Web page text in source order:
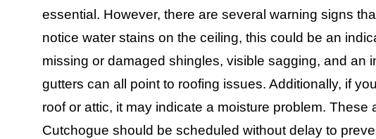
essential. However, there are several warning signs
notice water stains on the ceiling, this could be an
missing or damaged shingles, visible sagging, and an
gutters can all point to roofing issues. Additionally, if
roof or attic, it may indicate a moisture problem. These
Cutchogue should be scheduled without delay to